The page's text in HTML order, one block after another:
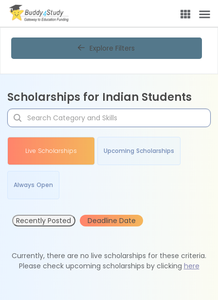
Explore Filters
Scholarships for Indian Students
Live Scholarships Upcoming Scholarships
Always Open
Recently Posted Deadline Date
Currently, there are no live scholarships for these criteria.
Please check upcoming scholarships by clicking here